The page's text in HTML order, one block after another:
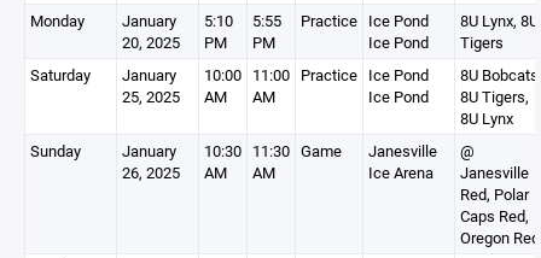
Monday
January
20, 2025
5:10
PM
5:55
PM
Practice Ice Pond
Ice Pond
8U Lynx, 8U
Tigers
Saturday
January
25, 2025
10:00
AM
11:00
AM
Practice Ice Pond
Ice Pond
8U Bobcats,
8U Tigers,
8U Lynx
Sunday
January
26, 2025
10:30
AM
11:30
AM
Game
Janesville
Ice Arena
@
Janesville
Red, Polar
Caps Red,
Oregon Red